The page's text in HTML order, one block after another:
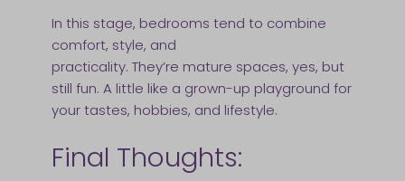
In this stage, bedrooms tend to combine
comfort, style, and
practicality. They’re mature spaces, yes, but
still fun. A little like a grown-up playground for
your tastes, hobbies, and lifestyle.
Final Thoughts: